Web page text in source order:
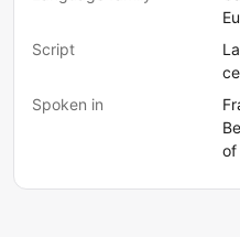
Script
Spoken in
of